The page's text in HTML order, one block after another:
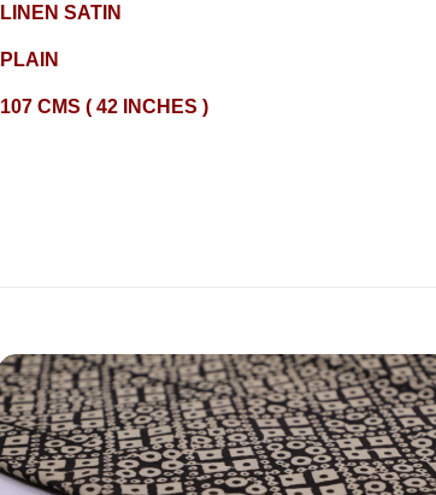
LINEN SATIN
PLAIN
107 CMS ( 42 INCHES )